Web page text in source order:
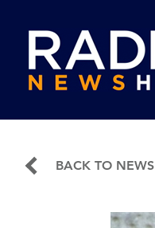
BACK TO NEWS